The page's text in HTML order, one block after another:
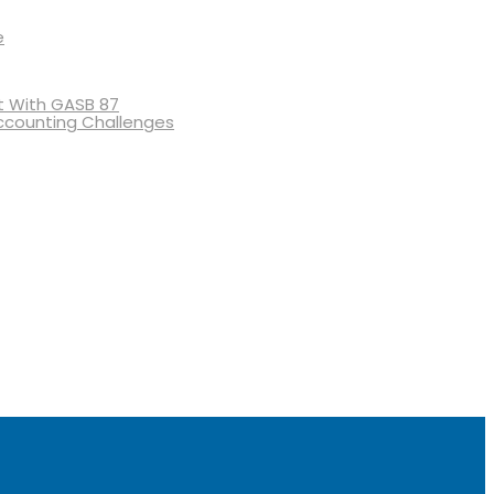
GASB 87
Challenges